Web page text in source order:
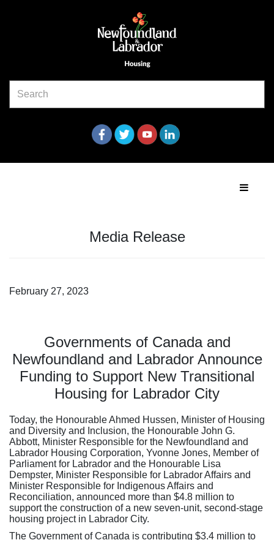
Media Release
February 27, 2023
Governments of Canada and
Newfoundland and Labrador Announce
Funding to Support New Transitional
Housing for Labrador City
Today, the Honourable Ahmed Hussen, Minister of Housing
and Diversity and Inclusion, the Honourable John G.
Abbott, Minister Responsible for the Newfoundland and
Labrador Housing Corporation, Yvonne Jones, Member of
Parliament for Labrador and the Honourable Lisa
Dempster, Minister Responsible for Labrador Affairs and
Minister Responsible for Indigenous Affairs and
Reconciliation, announced more than $4.8 million to
support the construction of a new seven-unit, second-stage
housing project in Labrador City.
The Government of Canada is contributing $3.4 million to